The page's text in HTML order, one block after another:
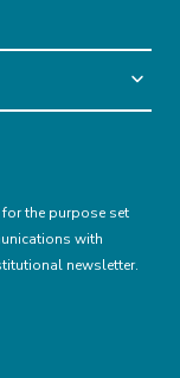
the purpose set
with
newsletter.